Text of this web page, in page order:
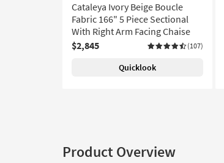
Cataleya Ivory Beige Boucle
Fabric 166" 5 Piece Sectional
With Right Arm Facing Chaise
$2,845
(107)
Quicklook
Product Overview